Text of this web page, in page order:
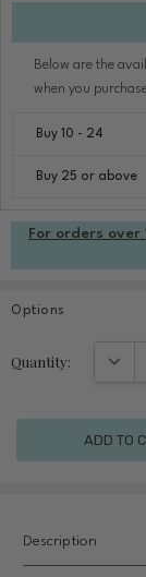
Below are the
when you
Buy 10 - 24
Buy 25 or above
For orders over
Options
Stock:
Quantity:
Description